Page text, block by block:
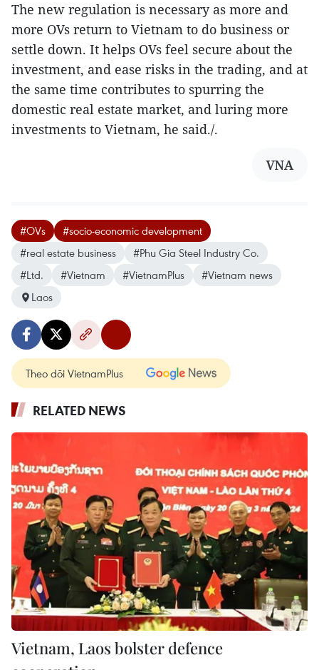
The new regulation is necessary as more and
more OVs return to Vietnam to do business or
settle down. It helps OVs feel secure about the
investment, and ease risks in the trading, and at
the same time contributes to spurring the
domestic real estate market, and luring more
investments to Vietnam, he said./.
VNA
#OVs
#socio-economic development
#real estate business
#Phu Gia Steel Industry Co.
#Ltd.
#Vietnam #VietnamPlus
#Vietnam news
Laos
Theo dõi VietnamPlus
RELATED NEWS
Vietnam, Laos bolster defence